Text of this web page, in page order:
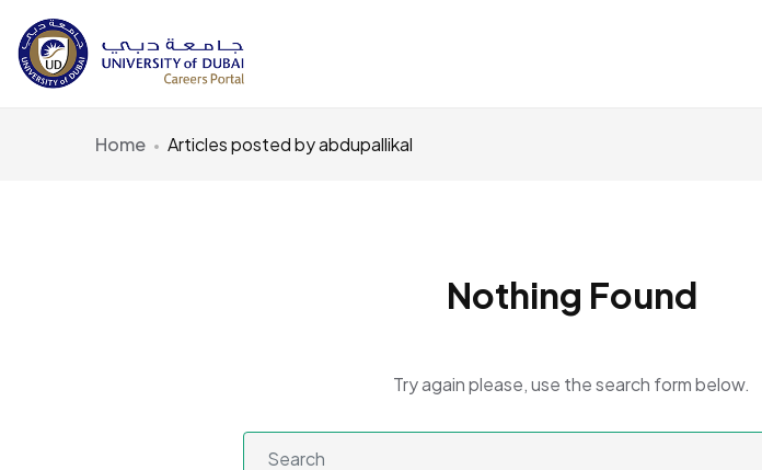
Home Articles posted by abdupallikal
Nothing Found
Try again please, use the search form below.